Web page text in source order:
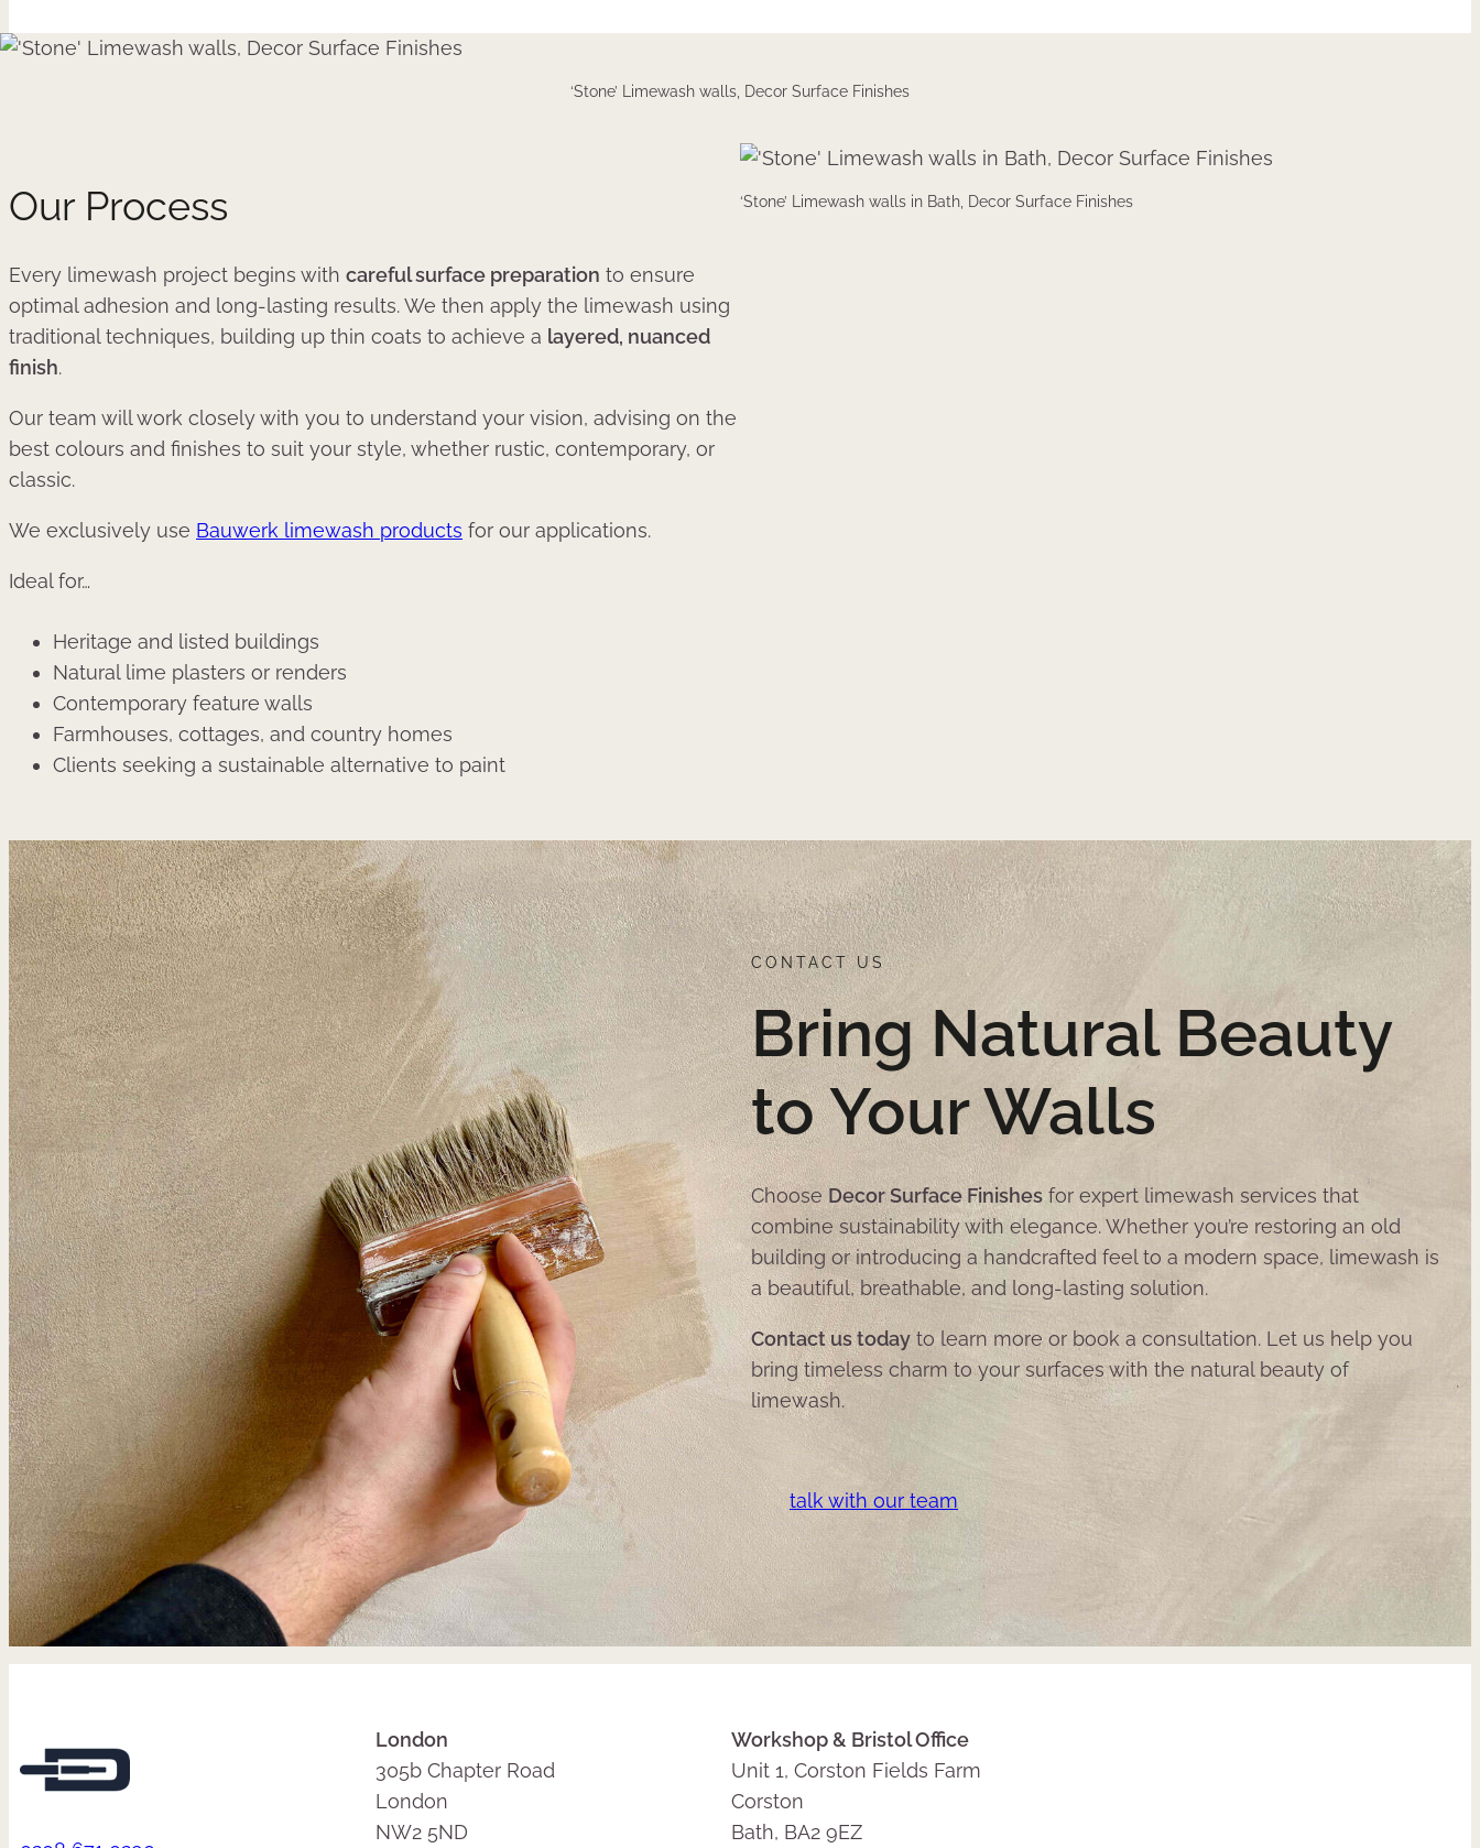
‘Stone’ Limewash walls, Decor Surface Finishes
Our Process
Every limewash project begins with careful surface preparation to ensure
optimal adhesion and long-lasting results. We then apply the limewash using
traditional techniques, building up thin coats to achieve a layered, nuanced
finish.
Our team will work closely with you to understand your vision, advising on the
best colours and finishes to suit your style, whether rustic, contemporary, or
classic.
We exclusively use Bauwerk limewash products for our applications.
Ideal for…
Heritage and listed buildings
Natural lime plasters or renders
Contemporary feature walls
Farmhouses, cottages, and country homes
Clients seeking a sustainable alternative to paint
‘Stone’ Limewash walls in Bath, Decor Surface Finishes
CONTACT US
Bring Natural Beauty
to Your Walls
ChooseDecor Surface Finishesfor expert limewash services that
combine sustainability with elegance. Whether you’re restoring an old
building or introducing a handcrafted feel to a modern space, limewash is
a beautiful, breathable, and long-lasting solution.
Contact us today to learn more or book a consultation. Let us help you
bring timeless charm to your surfaces with the natural beauty of
limewash.
talk with our team
London
305b Chapter Road
London
NW2 5ND
Workshop & Bristol Office
Unit 1, Corston Fields Farm
Corston
Bath, BA2 9EZ